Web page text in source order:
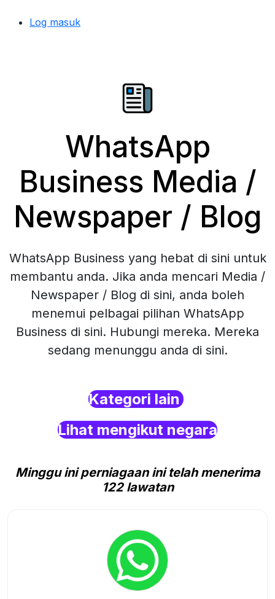
Log masuk
WhatsApp
Business Media /
Newspaper / Blog
WhatsApp Business yang hebat di sini untuk
membantu anda. Jika anda mencari Media /
Newspaper / Blog di sini, anda boleh
menemui pelbagai pilihan WhatsApp
Business di sini. Hubungi mereka. Mereka
sedang menunggu anda di sini.
Kategori lain
Lihat mengikut negara
Minggu ini perniagaan ini telah menerima
122 lawatan